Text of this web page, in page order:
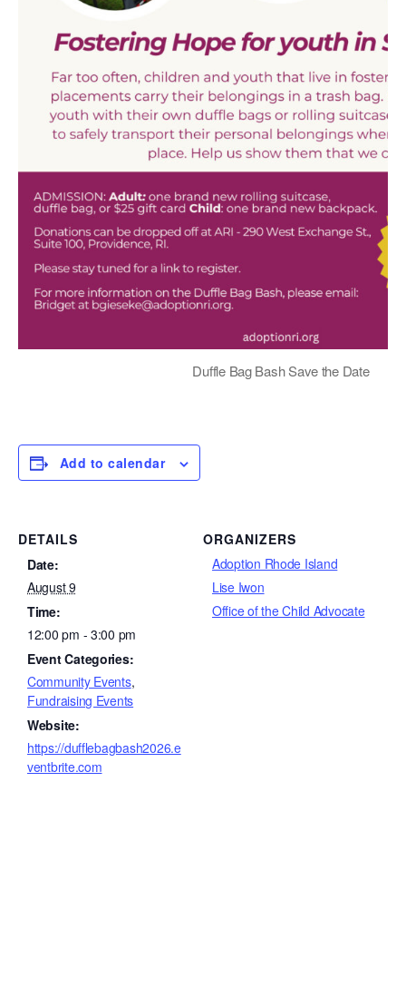
Duffle Bag Bash Save the Date
Add to calendar
DETAILS
Date:
August 9
Time:
12:00 pm - 3:00 pm
Event Categories:
Community Events,
Fundraising Events
Website:
https://dufflebagbash2026.e
ventbrite.com
ORGANIZERS
Adoption Rhode Island
Lise Iwon
Office of the Child Advocate